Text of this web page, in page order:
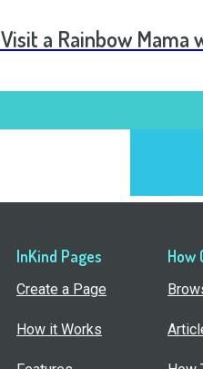
a Rainbow
InKind Pages
Create a Page
How it Works
How